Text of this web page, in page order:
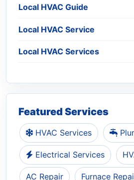
Local HVAC Guide
Local HVAC Service
Local HVAC Services
Featured Services
HVAC Services
Electrical Services
AC Repair Furnace